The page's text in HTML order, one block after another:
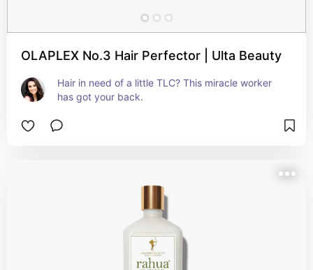
OLAPLEX No.3 Hair Perfector | Ulta Beauty
Hair in need of a little TLC? This miracle worker
has got your back.